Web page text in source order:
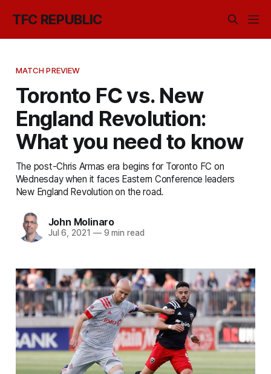
TFC REPUBLIC
MATCH PREVIEW
Toronto FC vs. New
England Revolution:
What you need to know
The post-Chris Armas era begins for Toronto FC on
Wednesday when it faces Eastern Conference leaders
New England Revolution on the road.
John Molinaro
Jul 6, 2021 —9 min read